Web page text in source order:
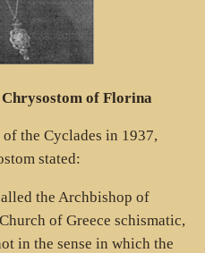
of Florina
the Cyclades in 1937,
stated:
the Archbishop of
of Greece schismatic,
in the sense in which the